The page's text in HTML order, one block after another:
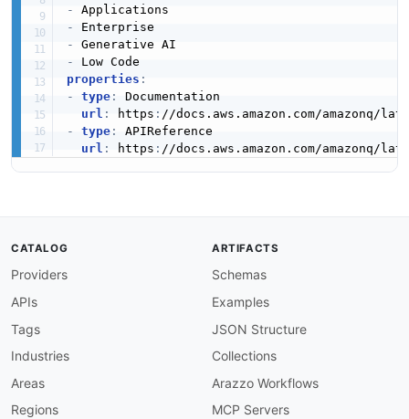
-
-
-
-
properties :
-
type:
Documentation
url : https : //docs.aws.amazon.com/amazonq/
-
type:
APIReference
url : https : //docs.aws.amazon.com/amazonq/
CATALOG
Providers
APIs
Tags
Industries
Areas
Regions
ARTIFACTS
Schemas
Examples
JSON Structure
Collections
Arazzo Workflows
MCP Servers